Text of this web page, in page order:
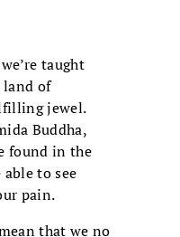
taught
of
jewel.
Buddha,
found in the
able to see
pain.
that we no